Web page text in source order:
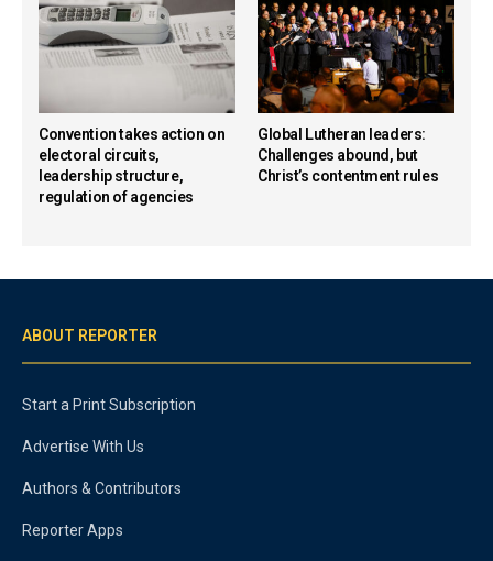
Convention takes action on
electoral circuits,
leadership structure,
regulation of agencies
Global Lutheran leaders:
Challenges abound, but
Christ’s contentment rules
ABOUT REPORTER
Start a Print Subscription
Advertise With Us
Authors & Contributors
Reporter Apps